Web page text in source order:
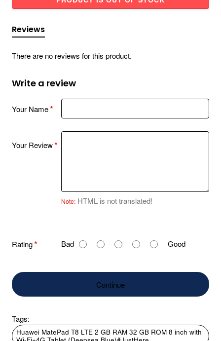
Reviews
There are no reviews for this product.
Write a review
Your Name
Your Review
Note: HTML is not translated!
R
i
n
Rating Bad Good
Continue
Tags:
Huawei MatePad T8 LTE 2 GB RAM 32 GB ROM 8 inch with